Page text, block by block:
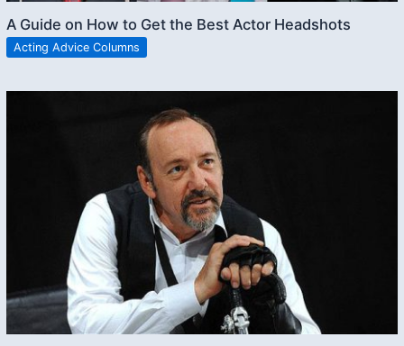
A Guide on How to Get the Best Actor Headshots
Acting Advice Columns